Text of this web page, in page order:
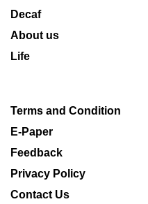
Decaf
About us
Life
Terms and Condition
E-Paper
Feedback
Privacy Policy
Contact Us